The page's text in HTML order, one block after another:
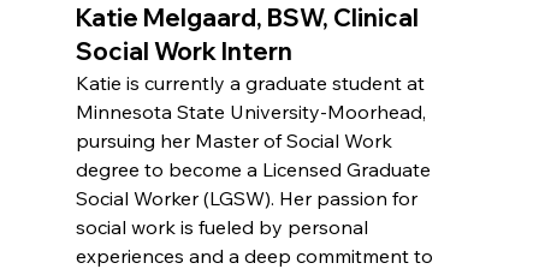
Katie Melgaard, BSW, Clinical
Social Work Intern
Katie is currently a graduate student at
Minnesota State University-Moorhead,
pursuing her Master of Social Work
degree to become a Licensed Graduate
Social Worker (LGSW). Her passion for
social work is fueled by personal
experiences and a deep commitment to